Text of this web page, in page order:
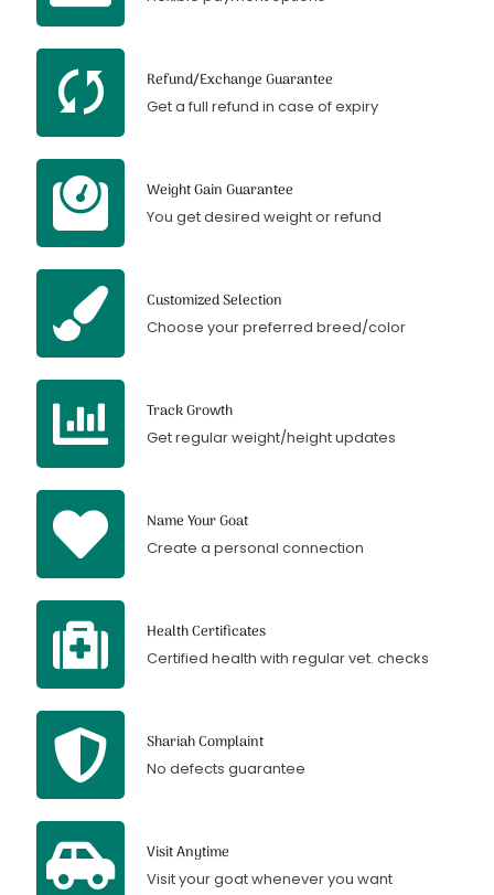
Refund/Exchange Guarantee
Get a full refund in case of expiry
Weight Gain Guarantee
You get desired weight or refund
Customized Selection
Choose your preferred breed/color
Track Growth
Get regular weight/height updates
Name Your Goat
Create a personal connection
Health Certificates
Certified health with regular vet. checks
Shariah Complaint
No defects guarantee
Visit Anytime
Visit your goat whenever you want